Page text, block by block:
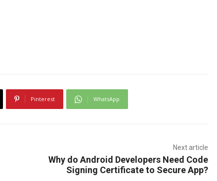
Pinterest WhatsApp
Next article
Why do Android Developers Need Code
Signing Certificate to Secure App?